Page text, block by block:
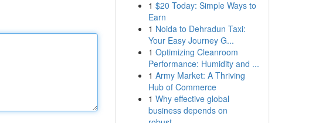
1 $20 Today: Simple Ways to
Earn
1 Noida to Dehradun Taxi:
Your Easy Journey G...
1 Optimizing Cleanroom
Performance: Humidity and ...
1 Army Market: A Thriving
Hub of Commerce
1 Why effective global
business depends on